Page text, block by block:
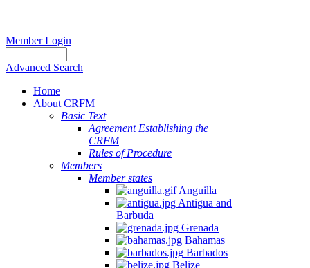
Member Login
Advanced Search
Home
About CRFM
Basic Text
Agreement Establishing the
CRFM
Rules of Procedure
Members
Member states
Anguilla
Antigua and
Barbuda
Grenada
Bahamas
Barbados
Belize